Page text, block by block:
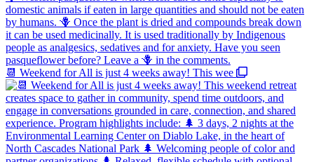
📆 Weekend for All is just 4 weeks away! This wee